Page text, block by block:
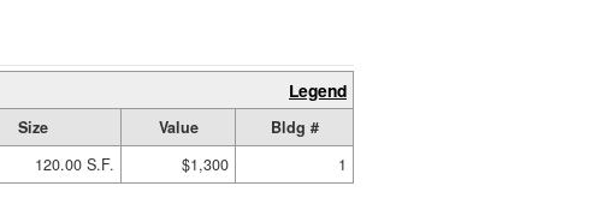
Legend
Size Value
Bldg #
120.00 S.F. $1,300 1